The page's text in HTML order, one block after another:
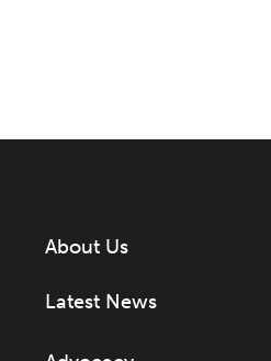
About Us
Latest News